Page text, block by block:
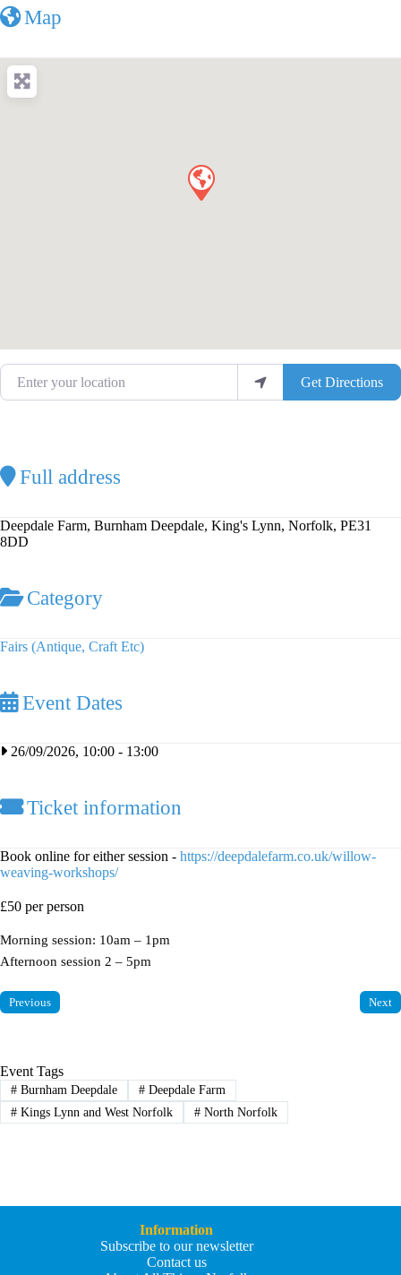
Map
Enter your location
Get Directions
Full address
Deepdale Farm, Burnham Deepdale, King's Lynn, Norfolk, PE31
8DD
Category
Fairs (Antique, Craft Etc)
Event Dates
26/09/2026, 10:00 - 13:00
Ticket information
Book online for either session - https://deepdalefarm.co.uk/willow-
weaving-workshops/
£50 per person
Morning session: 10am – 1pm
Afternoon session 2 – 5pm
Previous Next
Event Tags
#Burnham Deepdale #Deepdale Farm
#Kings Lynn and West Norfolk #North Norfolk
Information
Subscribe to our newsletter
Contact us